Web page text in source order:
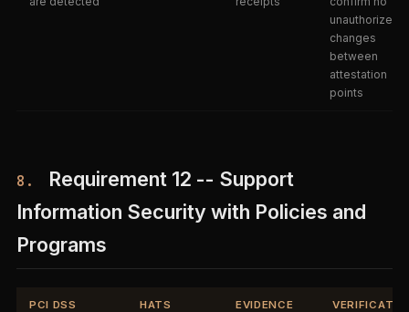
unauthorized
changes
between
attestation
points
8.
Requirement 12 -- Support
Information Security with Policies and
Programs
PCI DSS
HATS
EVIDENCE